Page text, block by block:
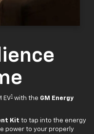
EV1 with the GM Energy
Kit to tap into the energy
power to your properly